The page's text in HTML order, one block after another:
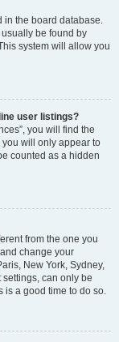
in the board database.
be found by
system will allow you
user listings?
you will find the
will only appear to
counted as a hidden
from the one you
change your
New York, Sydney,
can only be
is a good time to do so.